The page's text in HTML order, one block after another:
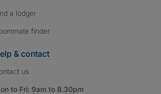
a lodger
finder
& contact
us
to Fri: 9am to 8.30pm